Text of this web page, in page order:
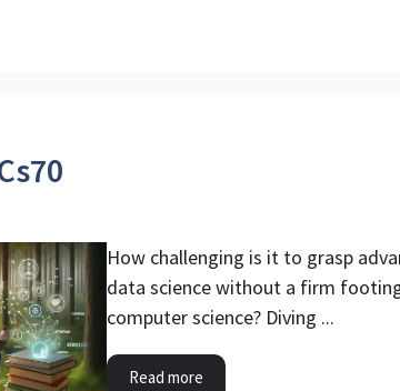
How challenging is it to grasp
data science without a firm
computer science? Diving ...
Read more